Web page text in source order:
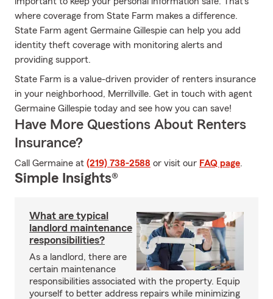
where coverage from State Farm makes a difference.
State Farm agent Germaine Gillespie can help you add
identity theft coverage with monitoring alerts and
providing support.
State Farm is a value-driven provider of renters insurance
in your neighborhood, Merrillville. Get in touch with agent
Germaine Gillespie today and see how you can save!
Have More Questions About Renters
Insurance?
Call Germaine at (219) 738-2588 or visit our FAQ page.
Simple Insights®
What are typical
landlord maintenance
responsibilities?
As a landlord, there are
certain maintenance
responsibilities associated with the property. Equip
yourself to better address repairs while minimizing